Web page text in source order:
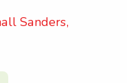
Sanders,